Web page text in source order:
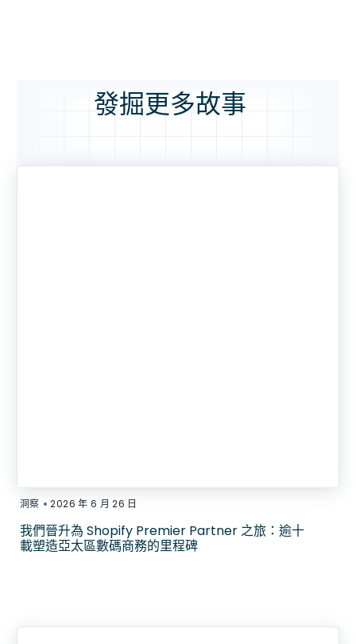
發掘更多故事
洞察 • 2026 年 6 月 26 日
我們晉升為 Shopify Premier Partner 之旅：逾十
載塑造亞太區數碼商務的里程碑